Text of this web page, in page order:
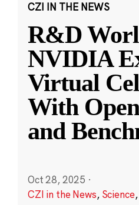
CZI IN THE NEWS
R&D
NVIDIA
Virtual
With
and
Oct 28, 2025 ·
CZI in the News, Science,